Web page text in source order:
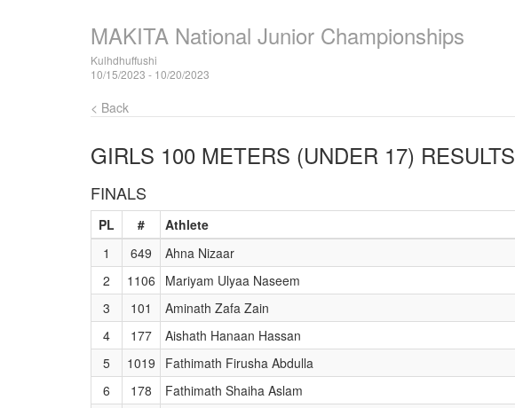
MAKITA National Junior Championships
Kulhdhuffushi
10/15/2023 - 10/20/2023
< Back
GIRLS 100 METERS (UNDER 17) RESULTS
FINALS
PL # Athlete
1
649 Ahna Nizaar
2
1106 Mariyam Ulyaa Naseem
3
101 Aminath Zafa Zain
4
177 Aishath Hanaan Hassan
5
1019 Fathimath Firusha Abdulla
6
178 Fathimath Shaiha Aslam